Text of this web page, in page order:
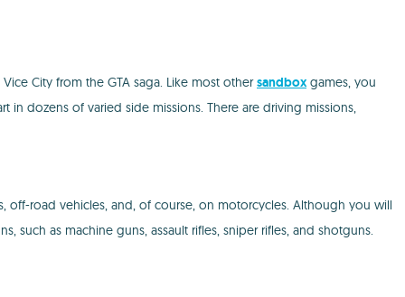
City from the GTA saga. Like most othersandboxgames, you
dozens of varied side missions. There are driving missions,
off-road vehicles, and, of course, on motorcycles. Although you will
as machine guns, assault rifles, sniper rifles, and shotguns.